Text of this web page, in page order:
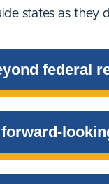
states as they
federal